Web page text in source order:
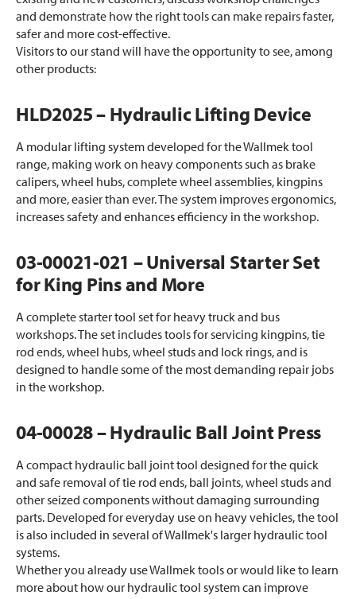
and demonstrate how the right tools can make repairs faster,
safer and more cost-effective.
Visitors to our stand will have the opportunity to see, among
other products:
HLD2025 – Hydraulic Lifting Device
A modular lifting system developed for the Wallmek tool
range, making work on heavy components such as brake
calipers, wheel hubs, complete wheel assemblies, kingpins
and more, easier than ever. The system improves ergonomics,
increases safety and enhances efficiency in the workshop.
03-00021-021 – Universal Starter Set
for King Pins and More
A complete starter tool set for heavy truck and bus
workshops. The set includes tools for servicing kingpins, tie
rod ends, wheel hubs, wheel studs and lock rings, and is
designed to handle some of the most demanding repair jobs
in the workshop.
04-00028 – Hydraulic Ball Joint Press
A compact hydraulic ball joint tool designed for the quick
and safe removal of tie rod ends, ball joints, wheel studs and
other seized components without damaging surrounding
parts. Developed for everyday use on heavy vehicles, the tool
is also included in several of Wallmek's larger hydraulic tool
systems.
Whether you already use Wallmek tools or would like to learn
more about how our hydraulic tool system can improve